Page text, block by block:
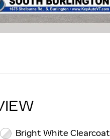
Bright White Clearcoat